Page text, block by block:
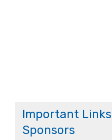
Important
Sponsors